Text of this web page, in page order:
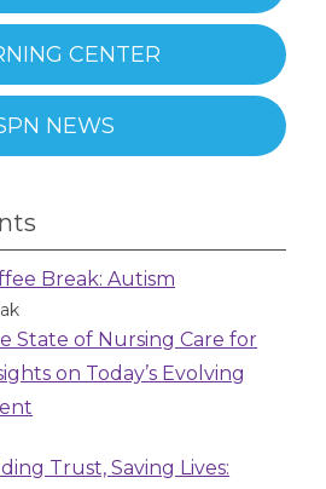
CENTER
NEWS
Break: Autism
State of Nursing Care for
on Today’s Evolving
Trust, Saving Lives: